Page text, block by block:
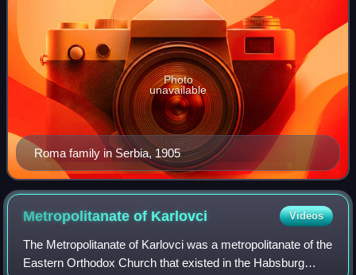
Roma family in Serbia, 1905
Photo
unavailable
Metropolitanate of Karlovci Videos
The Metropolitanate of Karlovci was a metropolitanate of the
Eastern Orthodox Church that existed in the Habsburg